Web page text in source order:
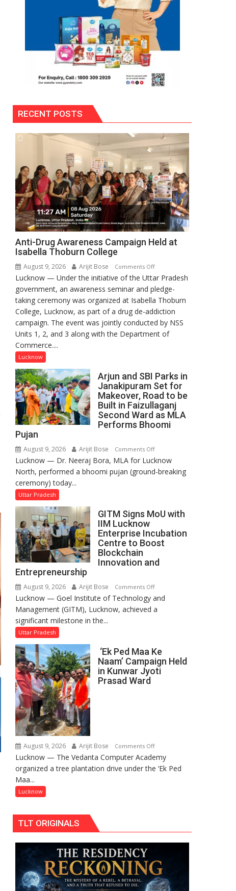
RECENT POSTS
Anti-Drug Awareness Campaign Held at
Isabella Thoburn College
August 9, 2026 Arijit Bose Comments Offon
Anti-
Drug
Awareness
Campaign
Held
at
Lucknow — Under the initiative of the Uttar Pradesh
government, an awareness seminar and pledge-
taking ceremony was organized at Isabella Thoburn
College, Lucknow, as part of a drug de-addiction
campaign. The event was jointly conducted by NSS
Units 1, 2, and 3 along with the Department of
Commerce....
Lucknow
Arjun and SBI Parks in
Janakipuram Set for
Makeover, Road to be
Built in Faizullaganj
Second Ward as MLA
Performs Bhoomi
Pujan
August 9, 2026 Arijit Bose Comments Offon
Arjun
and
Janakipuram
for
Road
be
Built
as
MLA
Performs
Lucknow — Dr. Neeraj Bora, MLA for Lucknow
North, performed a bhoomi pujan (ground-breaking
ceremony) today...
Uttar Pradesh
GITM Signs MoU with
IIM Lucknow
Enterprise Incubation
Centre to Boost
Blockchain
Innovation and
Entrepreneurship
August 9, 2026 Arijit Bose Comments Offon
GITM
Signs
Lucknow
Enterprise
Incubation
and
Entrepreneurship
Lucknow — Goel Institute of Technology and
Management (GITM), Lucknow, achieved a
significant milestone in the...
Uttar Pradesh
‘Ek Ped Maa Ke
Naam’ Campaign Held
in Kunwar Jyoti
Prasad Ward
August 9, 2026 Arijit Bose Comments Offon
‘Ek
Ped
in
Prasad
Ward
Lucknow — The Vedanta Computer Academy
organized a tree plantation drive under the ‘Ek Ped
Maa...
Lucknow
TLT ORIGINALS